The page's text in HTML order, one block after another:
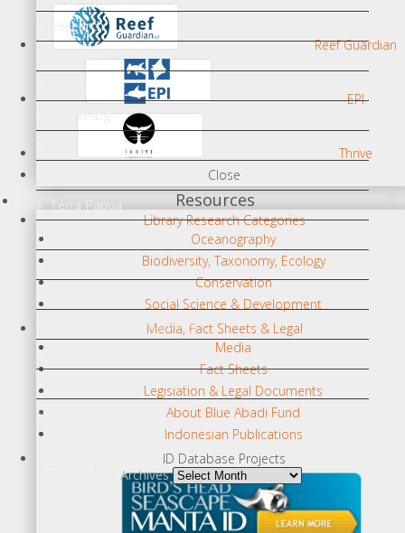
Reef Guardian
EPI
Thrive
Close
Resources
Library Research Categories
Oceanography
Biodiversity, Taxonomy, Ecology
Conservation
Social Science & Development
Media, Fact Sheets & Legal
Media
Fact Sheets
Legislation & Legal Documents
About Blue Abadi Fund
Indonesian Publications
ID Database Projects
Research
ReShark
Snorkeling
Terra Papua
underwater photography
USBA Institute/Institut
Archives